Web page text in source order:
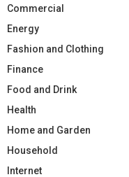
Commercial
Energy
Fashion and Clothing
Finance
Food and Drink
Health
Home and Garden
Household
Internet